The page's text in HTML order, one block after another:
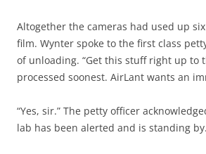
Altogether the cameras had used up
film. Wynter spoke to the first class
of unloading. “Get this stuff right up to
processed soonest. AirLant wants an
“Yes, sir.” The petty officer
lab has been alerted and is standing